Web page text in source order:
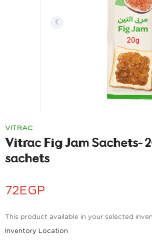
VITRAC
Vitrac Fig Jam Sachets-
sachets
72EGP
This product available in your selected
Inventory Location